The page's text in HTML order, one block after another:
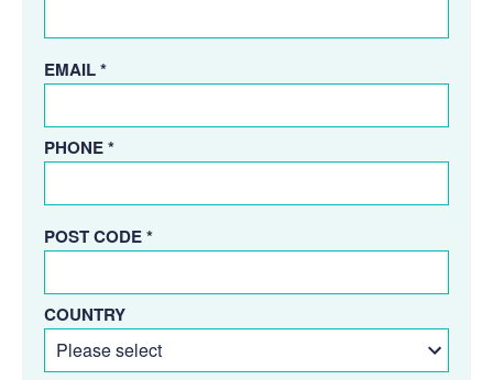
EMAIL *
PHONE *
POST CODE *
COUNTRY